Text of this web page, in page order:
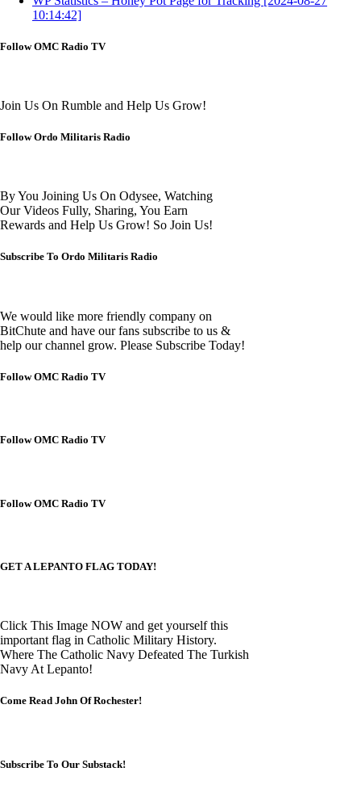
10:14:42]
Follow OMC Radio TV
Join Us On Rumble and Help Us Grow!
Follow Ordo Militaris Radio
By You Joining Us On Odysee, Watching
Our Videos Fully, Sharing, You Earn
Rewards and Help Us Grow! So Join Us!
Subscribe To Ordo Militaris Radio
We would like more friendly company on
BitChute and have our fans subscribe to us &
help our channel grow. Please Subscribe Today!
Follow OMC Radio TV
Follow OMC Radio TV
Follow OMC Radio TV
GET A LEPANTO FLAG TODAY!
Click This Image NOW and get yourself this
important flag in Catholic Military History.
Where The Catholic Navy Defeated The Turkish
Navy At Lepanto!
Come Read John Of Rochester!
Subscribe To Our Substack!